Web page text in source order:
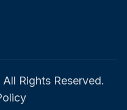
Rights Reserved.